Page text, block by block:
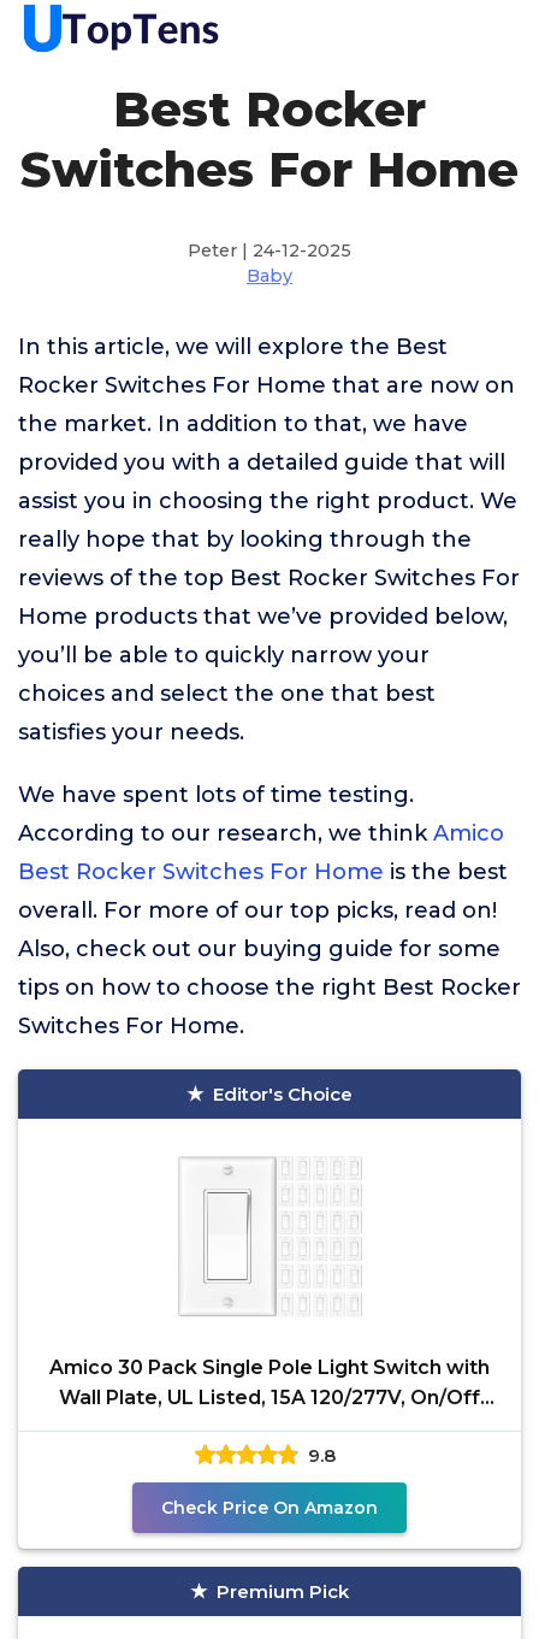
Best Rocker
Switches For Home
Peter | 24-12-2025
Baby
In this article, we will explore the Best
Rocker Switches For Home that are now on
the market. In addition to that, we have
provided you with a detailed guide that will
assist you in choosing the right product. We
really hope that by looking through the
reviews of the top Best Rocker Switches For
Home products that we’ve provided below,
you’ll be able to quickly narrow your
choices and select the one that best
satisfies your needs.
We have spent lots of time testing.
According to our research, we thinkAmico
Best Rocker Switches For Home is the best
overall. For more of our top picks, read on!
Also, check out our buying guide for some
tips on how to choose the right Best Rocker
Switches For Home.
Editor's Choice
Amico 30 Pack Single Pole Light Switch with
Wall Plate, UL Listed, 15A 120/277V, On/Off
Rocker
9.8
Check Price On Amazon
Premium Pick